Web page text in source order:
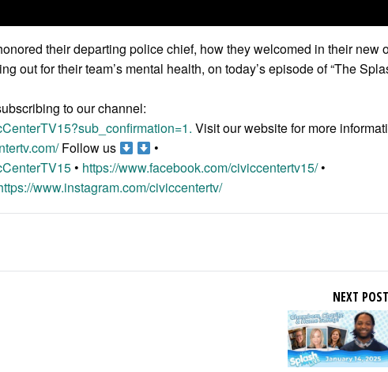
their departing police chief, how they welcomed in their new
out for their team’s mental health, on today’s episode of “The
to our channel:
Visit our website for more
Follow us
•
• https://www.facebook.com/civiccentertv15/•
www.instagram.com/civiccentertv/
NEXT POST